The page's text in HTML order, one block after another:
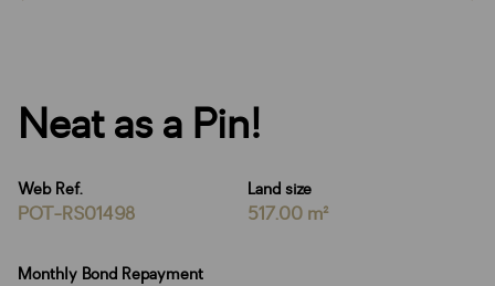
Neat as a Pin!
Web Ref.
POT-RS01498
Land size
517.00 m²
Monthly Bond Repayment